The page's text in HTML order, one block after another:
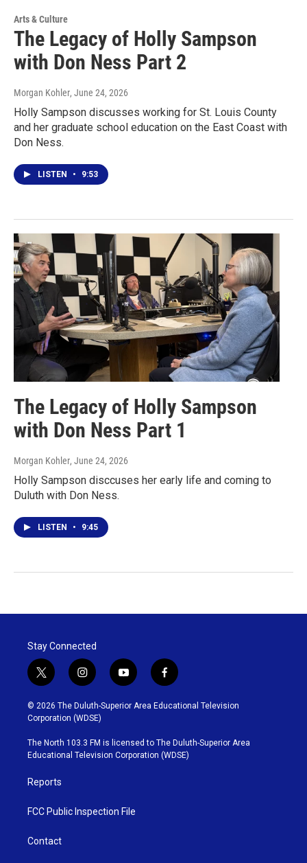
Arts & Culture
The Legacy of Holly Sampson
with Don Ness Part 2
Morgan Kohler, June 24, 2026
Holly Sampson discusses working for St. Louis County
and her graduate school education on the East Coast with
Don Ness.
LISTEN • 9:53
The Legacy of Holly Sampson
with Don Ness Part 1
Morgan Kohler, June 24, 2026
Holly Sampson disccuses her early life and coming to
Duluth with Don Ness.
LISTEN • 9:45
Stay Connected
t
w
i
t
t
e
r
i
n
s
t
g
r
y
o
u
b
e
f
a
c
o
o
k
© 2026 The Duluth-Superior Area Educational Television
Corporation (WDSE)
The North 103.3 FM is licensed to The Duluth-Superior Area
Educational Television Corporation (WDSE)
Reports
FCC Public Inspection File
Contact